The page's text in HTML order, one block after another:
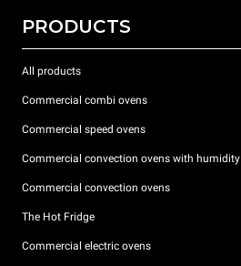
PRODUCTS
All products
Commercial combi ovens
Commercial speed ovens
Commercial convection ovens with humidity
Commercial convection ovens
The Hot Fridge
Commercial electric ovens